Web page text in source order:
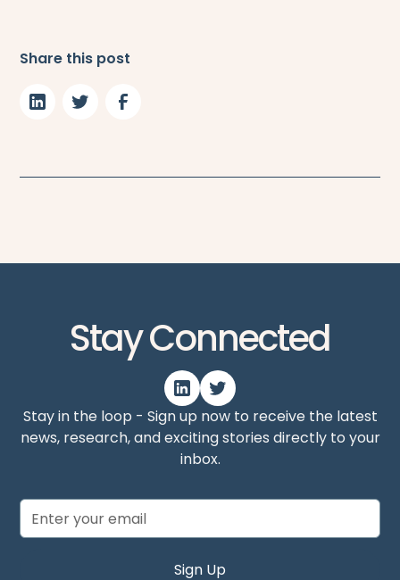
Share this post
Stay Connected
Stay in the loop - Sign up now to receive the latest
news, research, and exciting stories directly to your
inbox.